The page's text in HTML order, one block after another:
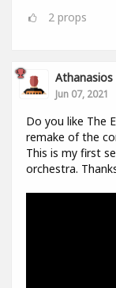
2 props
Jun 07, 2021
Do you like The
remake of the
This is my first
orchestra.